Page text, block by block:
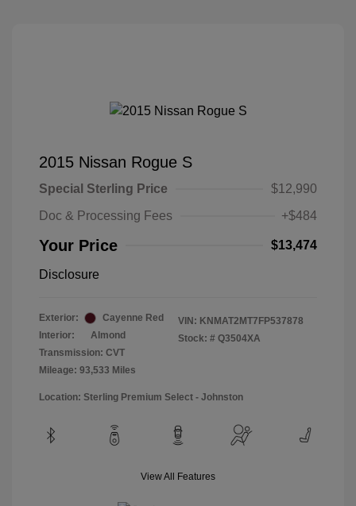
2015 Nissan Rogue S
Special Sterling Price
$12,990
Doc & Processing Fees
+$484
Your Price $13,474
Disclosure
Exterior:
Cayenne Red
Interior:
Almond
Transmission: CVT
Mileage: 93,533 Miles
VIN: KNMAT2MT7FP537878
Stock: # Q3504XA
Location: Sterling Premium Select - Johnston
View All Features